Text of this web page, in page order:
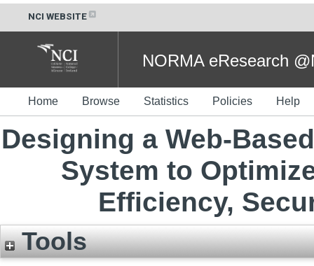
NCI WEBSITE
NORMA eResearch
Home Browse Statistics Policies Help
Designing a Web-
System to
Efficiency,
Tools